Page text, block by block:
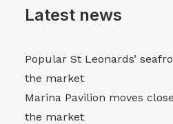
Latest news
Popular St Leonards’
the market
Marina Pavilion moves
the market